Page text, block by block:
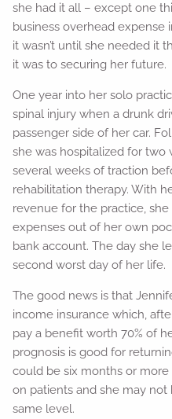
she had it all – except one
business overhead expense
it wasn’t until she needed it
it was to securing her future.
One year into her solo
spinal injury when a drunk
passenger side of her car.
she was hospitalized for two
several weeks of traction
rehabilitation therapy. With
revenue for the practice,
expenses out of her own
bank account. The day she
second worst day of her life.
The good news is that
income insurance which,
pay a benefit worth 70% of
prognosis is good for
could be six months or
on patients and she may
same level.